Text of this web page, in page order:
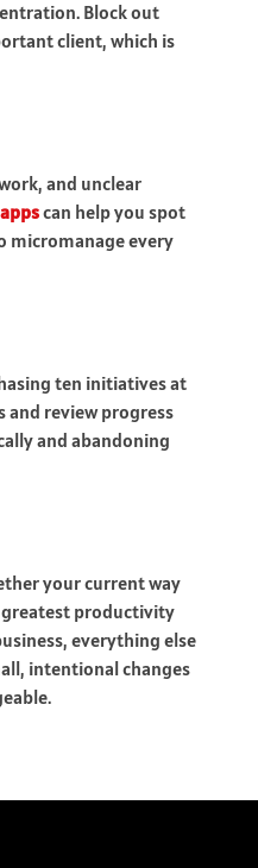
Block out
client, which is
and unclear
can help you spot
micromanage every
ten initiatives at
and review progress
and abandoning
your current way
greatest productivity
everything else
intentional changes